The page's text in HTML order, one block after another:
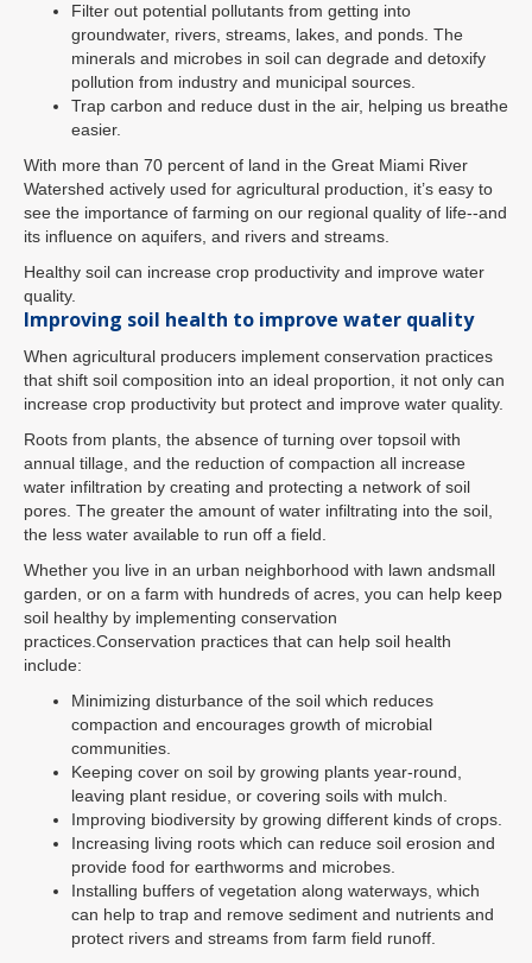
Filter out potential pollutants from getting into
groundwater, rivers, streams, lakes, and ponds. The
minerals and microbes in soil can degrade and detoxify
pollution from industry and municipal sources.
Trap carbon and reduce dust in the air, helping us breathe
easier.
With more than 70 percent of land in the Great Miami River
Watershed actively used for agricultural production, it’s easy to
see the importance of farming on our regional quality of life--and
its influence on aquifers, and rivers and streams.
Healthy soil can increase crop productivity and improve water
quality.
Improving soil health to improve water quality
When agricultural producers implement conservation practices
that shift soil composition into an ideal proportion, it not only can
increase crop productivity but protect and improve water quality.
Roots from plants, the absence of turning over topsoil with
annual tillage, and the reduction of compaction all increase
water infiltration by creating and protecting a network of soil
pores. The greater the amount of water infiltrating into the soil,
the less water available to run off a field.
Whether you live in an urban neighborhood with lawn andsmall
garden, or on a farm with hundreds of acres, you can help keep
soil healthy by implementing conservation
practices.Conservation practices that can help soil health
include:
Minimizing disturbance of the soil which reduces
compaction and encourages growth of microbial
communities.
Keeping cover on soil by growing plants year-round,
leaving plant residue, or covering soils with mulch.
Improving biodiversity by growing different kinds of crops.
Increasing living roots which can reduce soil erosion and
provide food for earthworms and microbes.
Installing buffers of vegetation along waterways, which
can help to trap and remove sediment and nutrients and
protect rivers and streams from farm field runoff.